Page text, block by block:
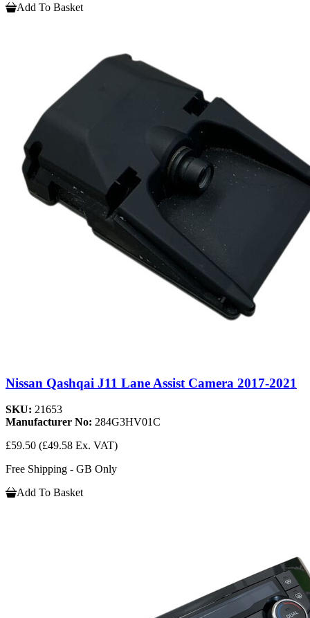
Add To Basket
Nissan Qashqai J11 Lane Assist Camera 2017-2021
SKU: 21653
Manufacturer No: 284G3HV01C
£59.50 (£49.58 Ex. VAT)
Free Shipping - GB Only
Add To Basket